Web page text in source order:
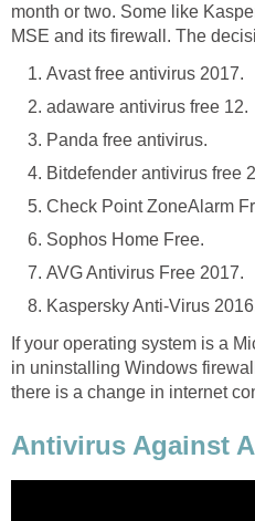
month or two. Some like
MSE and its firewall. The
Avast free antivirus 2017.
adaware antivirus free 12.
Panda free antivirus.
Bitdefender antivirus free
Check Point ZoneAlarm
Sophos Home Free.
AVG Antivirus Free 2017.
Kaspersky Anti-Virus
If your operating system is a
in uninstalling Windows
there is a change in internet
Antivirus Against